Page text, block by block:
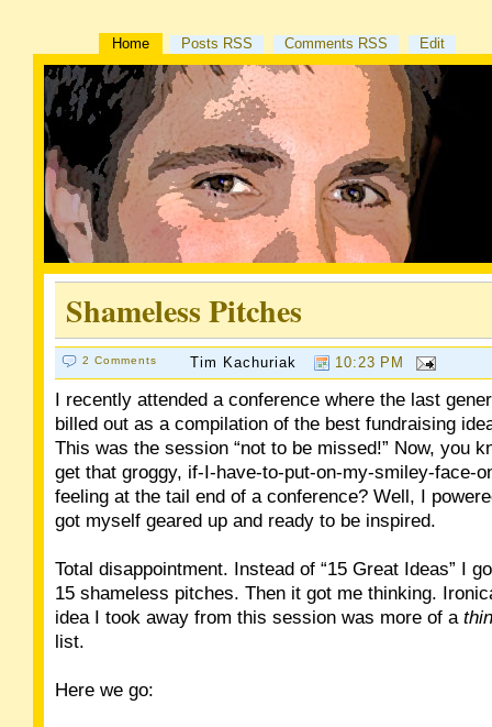
Home Posts RSS Comments RSS Edit
Shameless Pitches
2 Comments Tim Kachuriak 10:23 PM
I recently attended a conference where the last
billed out as a compilation of the best fundraising
This was the session “not to be missed!” Now, you
get that groggy, if-I-have-to-put-on-my-smiley-face-
feeling at the tail end of a conference? Well, I
got myself geared up and ready to be inspired.
Total disappointment. Instead of “15 Great Ideas” I
15 shameless pitches. Then it got me thinking.
idea I took away from this session was more of a
list.
Here we go: